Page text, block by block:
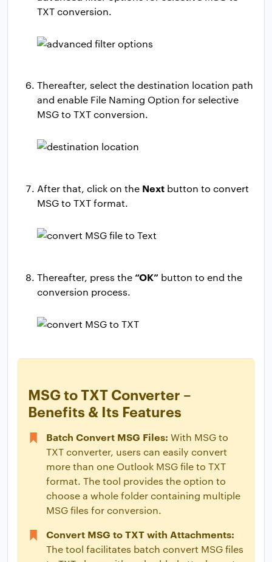
TXT conversion.
Thereafter, select the destination location path
and enable File Naming Option for selective
MSG to TXT conversion.
After that, click on the Next button to convert
MSG to TXT format.
Thereafter, press the“OK” button to end the
conversion process.
MSG to TXT Converter –
Benefits & Its Features
Batch Convert MSG Files: With MSG to
TXT converter, users can easily convert
more than one Outlook MSG file to TXT
format. The tool provides the option to
choose a whole folder containing multiple
MSG files for conversion.
Convert MSG to TXT with Attachments:
The tool facilitates batch convert MSG files